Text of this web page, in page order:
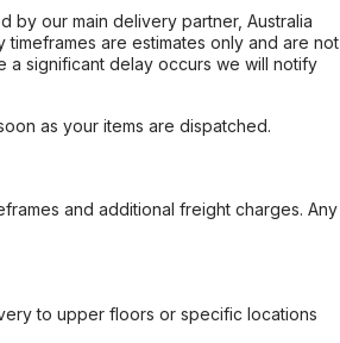
by our main delivery partner, Australia
are estimates only and are not
a significant delay occurs we will notify
as your items are dispatched.
and additional freight charges. Any
to upper floors or specific locations